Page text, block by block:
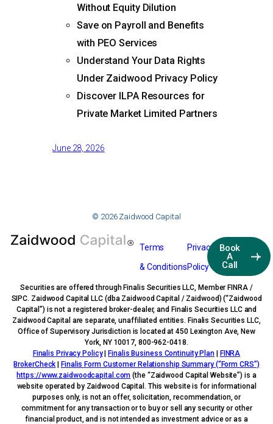
Without Equity Dilution
Save on Payroll and Benefits
with PEO Services
Understand Your Data Rights
Under Zaidwood Privacy Policy
Discover ILPA Resources for
Private Market Limited Partners
June 28, 2026
© 2026 Zaidwood Capital
Terms
& Conditions
Privacy
Policy
Book
A
Call
Securities are offered through Finalis Securities LLC, Member FINRA /
SIPC. Zaidwood Capital LLC (dba Zaidwood Capital / Zaidwood) (“Zaidwood
Capital”) is not a registered broker-dealer, and Finalis Securities LLC and
Zaidwood Capital are separate, unaffiliated entities. Finalis Securities LLC,
Office of Supervisory Jurisdiction is located at 450 Lexington Ave, New
York, NY 10017, 800-962-0418.
Finalis Privacy Policy|Finalis Business Continuity Plan | FINRA
BrokerCheck |Finalis Form Customer Relationship Summary (“Form CRS”)
https://www.zaidwoodcapital.com (the “Zaidwood Capital Website”) is a
website operated by Zaidwood Capital. This website is for informational
purposes only, is not an offer, solicitation, recommendation, or
commitment for any transaction or to buy or sell any security or other
financial product, and is not intended as investment advice or as a